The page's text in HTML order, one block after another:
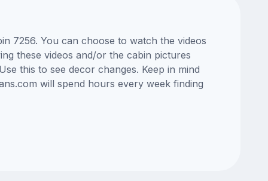
7256. You can choose to watch the videos
these videos and/or the cabin pictures
this to see decor changes. Keep in mind
will spend hours every week finding